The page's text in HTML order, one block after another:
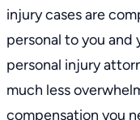
injury cases are
personal to you
personal injury
much less
compensation you